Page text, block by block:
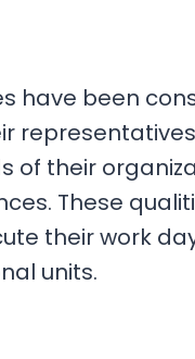
have been
of their
These
their work
units.